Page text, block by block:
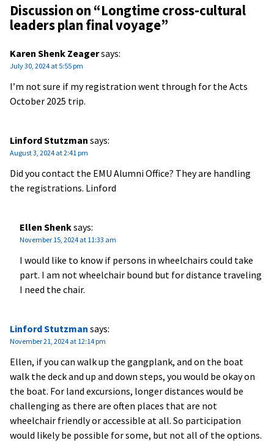
Discussion on “Longtime cross-cultural
leaders plan final voyage”
Karen Shenk Zeagersays:
July 30, 2024 at 5:55 pm
I’m not sure if my registration went through for the Acts
October 2025 trip.
Linford Stutzman says:
August 3, 2024 at 2:41 pm
Did you contact the EMU Alumni Office? They are handling
the registrations. Linford
Ellen Shenksays:
November 15, 2024 at 11:33 am
I would like to know if persons in wheelchairs could take
part. I am not wheelchair bound but for distance traveling
I need the chair.
Linford Stutzman says:
November 21, 2024 at 12:14 pm
Ellen, if you can walk up the gangplank, and on the boat
walk the deck and up and down steps, you would be okay on
the boat. For land excursions, longer distances would be
challenging as there are often places that are not
wheelchair friendly or accessible at all. So participation
would likely be possible for some, but not all of the options.